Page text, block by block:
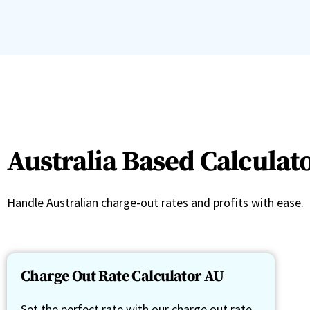
Australia Based
Handle Australian charge-out rates and profits with ease.
Charge Out Rate Calculator AU